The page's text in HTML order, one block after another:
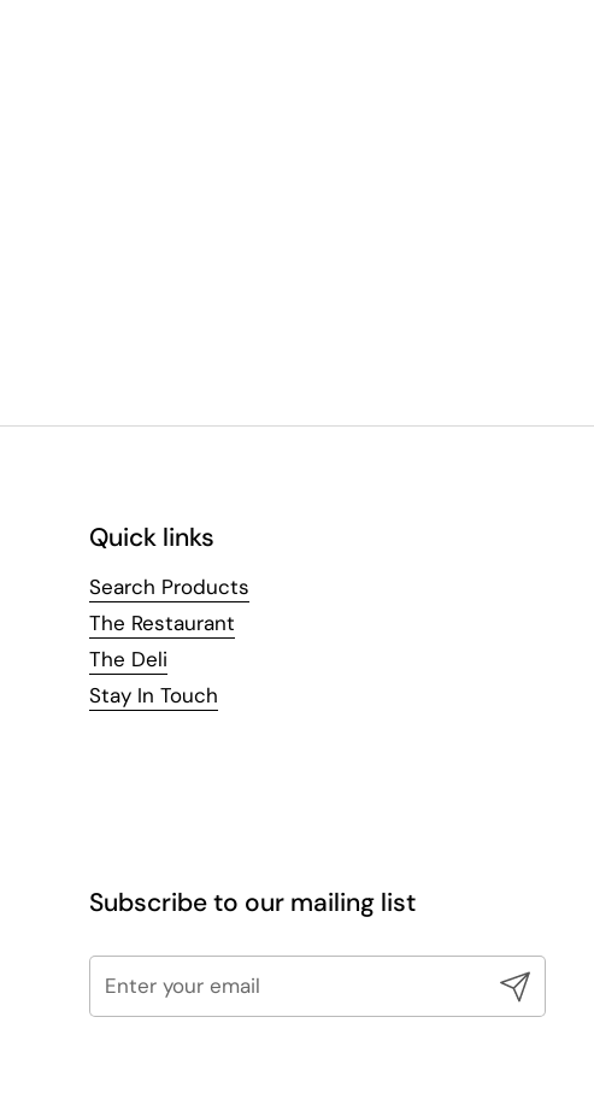
Quick links
Search Products
The Restaurant
The Deli
Stay In Touch
Subscribe to our mailing list
Submit